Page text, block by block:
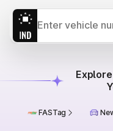
FASTag